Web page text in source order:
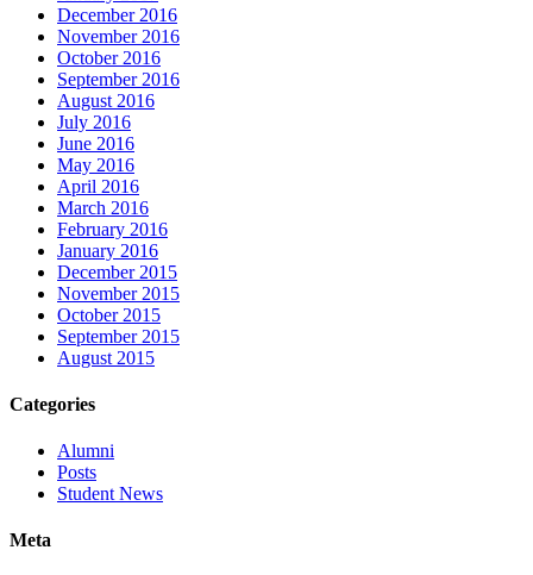
December 2016
November 2016
October 2016
September 2016
August 2016
July 2016
June 2016
May 2016
April 2016
March 2016
February 2016
January 2016
December 2015
November 2015
October 2015
September 2015
August 2015
Categories
Alumni
Posts
Student News
Meta